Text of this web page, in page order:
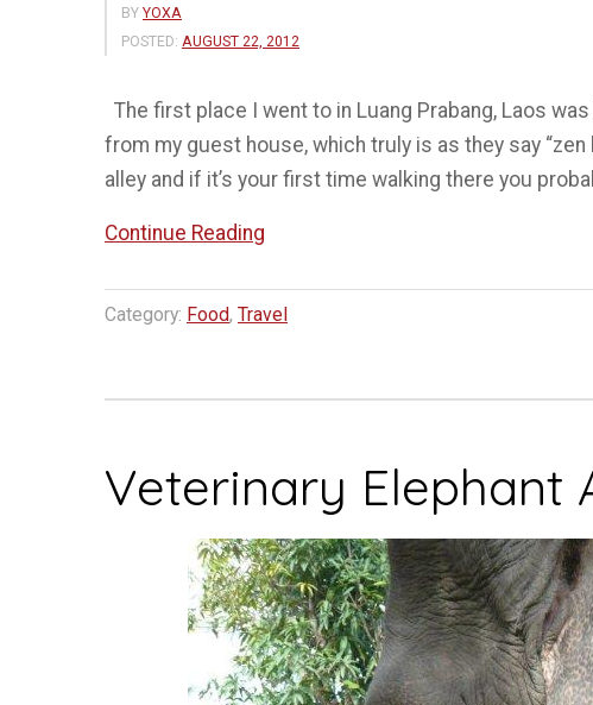
BY YOXA
POSTED: AUGUST 22, 2012
The first place I went to in Luang Prabang, Laos
from my guest house, which truly is as they say “zen
alley and if it’s your first time walking there you
Continue Reading
One
Favorite
Category: Food, Travel
Veterinary Elephant